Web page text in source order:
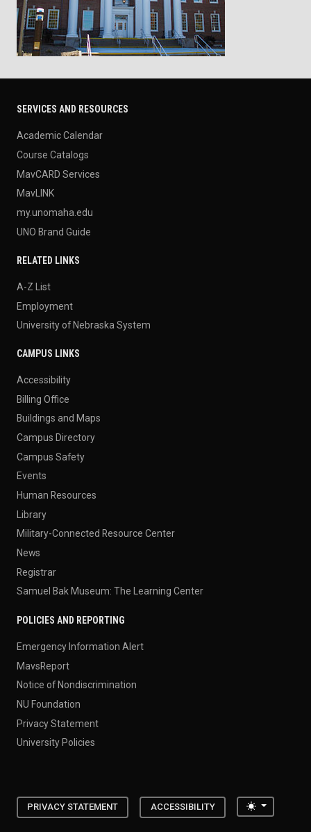
SERVICES AND RESOURCES
Academic Calendar
Course Catalogs
MavCARD Services
MavLINK
my.unomaha.edu
UNO Brand Guide
RELATED LINKS
A-Z List
Employment
University of Nebraska System
CAMPUS LINKS
Accessibility
Billing Office
Buildings and Maps
Campus Directory
Campus Safety
Events
Human Resources
Library
Military-Connected Resource Center
News
Registrar
Samuel Bak Museum: The Learning Center
POLICIES AND REPORTING
Emergency Information Alert
MavsReport
Notice of Nondiscrimination
NU Foundation
Privacy Statement
University Policies
PRIVACY STATEMENT ACCESSIBILITY